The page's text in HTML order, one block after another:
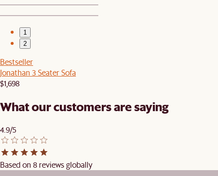
1
2
Bestseller
Jonathan 3 Seater Sofa
$1,698
What our customers are saying
4.9/5
Based on 8 reviews globally